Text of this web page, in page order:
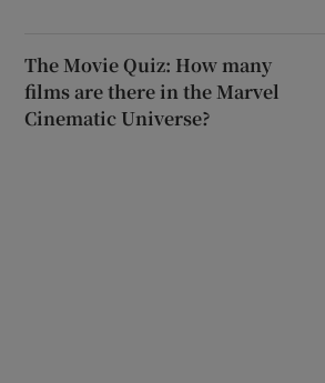
The Movie Quiz: How many
films are there in the Marvel
Cinematic Universe?